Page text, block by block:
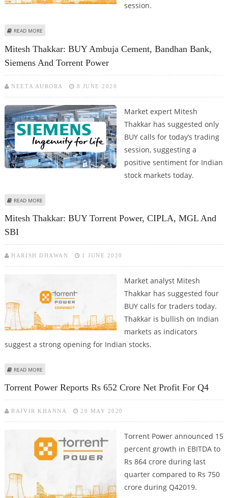
session.
READ MORE
Mitesh Thakkar: BUY Ambuja Cement, Bandhan Bank,
Siemens And Torrent Power
NEETA AURORA 8 JUNE 2020
Market expert Mitesh
Thakkar has suggested only
BUY calls for today’s trading
session, suggesting a
positive sentiment for Indian
stock markets today.
READ MORE
Mitesh Thakkar: BUY Torrent Power, CIPLA, MGL And
SBI
HARISH DHAWAN 1 JUNE 2020
Market analyst Mitesh
Thakkar has suggested four
BUY calls for traders today.
Thakkar is bullish on Indian
markets as indicators
suggest a strong opening for Indian stocks.
READ MORE
Torrent Power Reports Rs 652 Crore Net Profit For Q4
RAJVIR KHANNA 20 MAY 2020
Torrent Power announced 15
percent growth in EBITDA to
Rs 864 crore during last
quarter compared to Rs 750
crore during Q42019.